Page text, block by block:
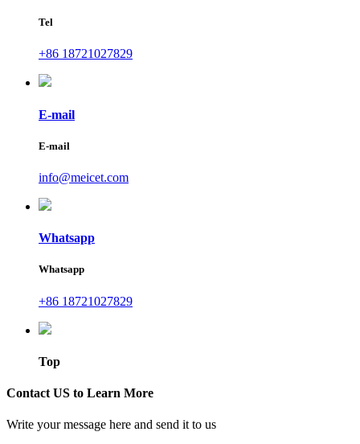
Tel
+86 18721027829
E-mail
E-mail
info@meicet.com
Whatsapp
Whatsapp
+86 18721027829
Top
Contact US to Learn More
Write your message here and send it to us